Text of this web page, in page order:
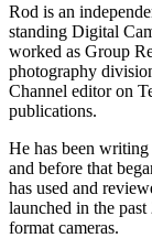
Rod is an
standing Digital
worked as Group
photography
Channel editor on
publications.
He has been writing
and before that
has used and
launched in the
format cameras.